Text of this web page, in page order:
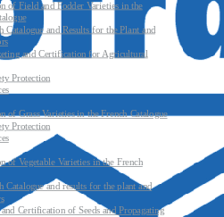
of Field and Fodder Varieties in the
Catalogue and Results for the Plant and
and Certification for Agricultural
Protection
of Grass Varieties in the French Catalogue
Protection
of Vegetable Varieties in the French
Catalogue and results for the plant and
Certification of Seeds and Propagating